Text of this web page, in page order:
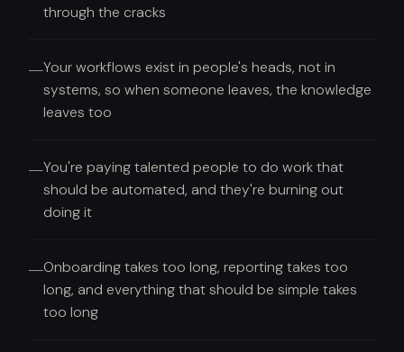
through the cracks
—Your workflows exist in people's heads, not in
systems, so when someone leaves, the knowledge
leaves too
—You're paying talented people to do work that
should be automated, and they're burning out
doing it
—Onboarding takes too long, reporting takes too
long, and everything that should be simple takes
too long